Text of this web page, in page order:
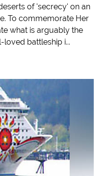
of 'secrecy' on an
To commemorate Her
what is arguably the
battleship i...